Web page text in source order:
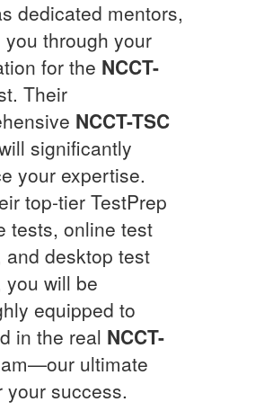
dedicated mentors,
through your
for the NCCT-
Their
NCCT-TSC
significantly
your expertise.
top-tier TestPrep
tests, online test
and desktop test
you will be
equipped to
in the real NCCT-
ultimate
your success.